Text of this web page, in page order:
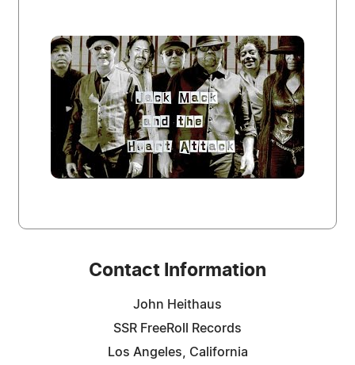
Contact Information
John Heithaus
SSR FreeRoll Records
Los Angeles, California